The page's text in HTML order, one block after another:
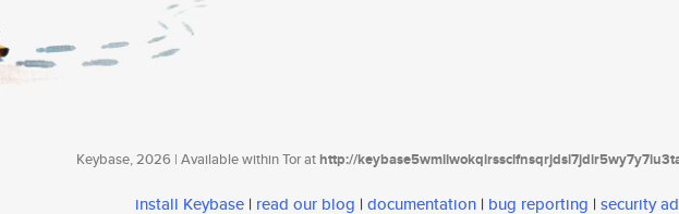
Keybase, 2026 | Available within Tor athttp://
install Keybase | read our blog | documentation | bug reporting | security